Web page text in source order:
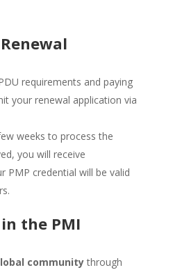
requirements and paying
your renewal application via
weeks to process the
you will receive
PMP credential will be valid
the PMI
communitythrough